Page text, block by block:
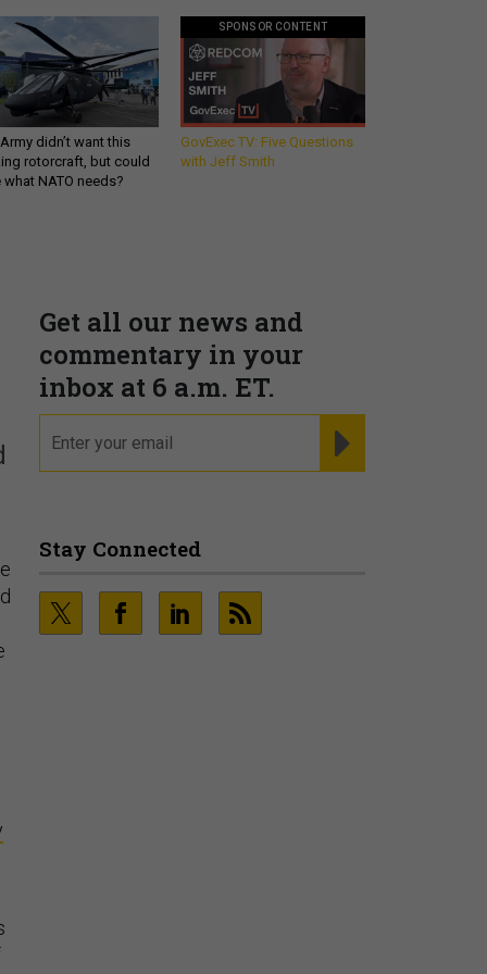
didn’t want this
rotorcraft, but could
what NATO needs?
SPONSOR CONTENT
GovExec TV: Five Questions
with Jeff Smith
Get all our news and
commentary in your
inbox at 6 a.m. ET.
Stay Connected